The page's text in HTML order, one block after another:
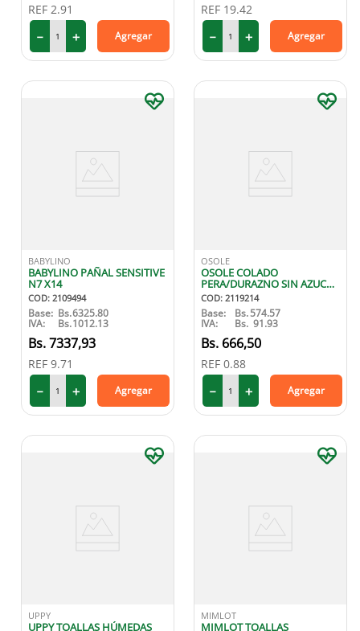
REF 2.91
＋
－ Agregar
REF 19.42
＋
－ Agregar
BABYLINO
BABYLINO PAÑAL SENSITIVE
N7 X14
COD: 2109494
Base: Bs.6325.80
IVA: Bs.1012.13
7337,93
REF 9.71
＋
－ Agregar
OSOLE
OSOLE COLADO
PERA/DURAZNO SIN AZUCAR
100 GR
COD: 2119214
Base: Bs.574.57
IVA: Bs. 91.93
666,50
REF 0.88
＋
－ Agregar
UPPY
UPPY TOALLAS HÚMEDAS
MIMLOT
MIMLOT TOALLAS